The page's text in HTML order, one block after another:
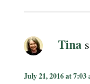
Tina
July 21, 2016 at 7:03